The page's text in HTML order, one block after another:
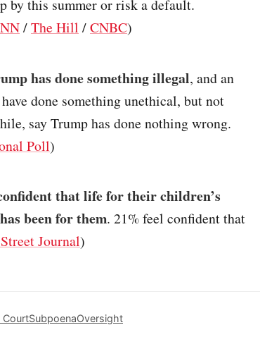
by this summer or risk a default.
/The Hill /CNBC)
has done something illegal, and an
done something unethical, but not
say Trump has done nothing wrong.
Poll)
that life for their children’s
been for them. 21% feel confident that
Journal)
CourtSubpoenaOversight